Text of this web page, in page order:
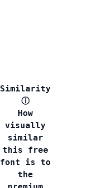
Similarity
ⓘ
How
visually
similar
this free
font is to
the